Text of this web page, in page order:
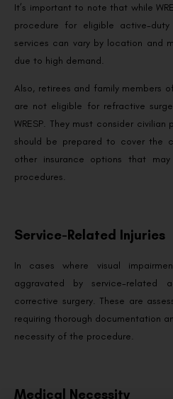
It’s important to note that while
procedure for eligible active-
services can vary by location and
due to high demand.
Also, retirees and family members
are not eligible for refractive
WRESP. They must consider civilian
should be prepared to cover the
other insurance options that
procedures.
Service-Related Injuries
In cases where visual
aggravated by service-related
corrective surgery. These are
requiring thorough documentation
necessity of the procedure.
Medical Necessity